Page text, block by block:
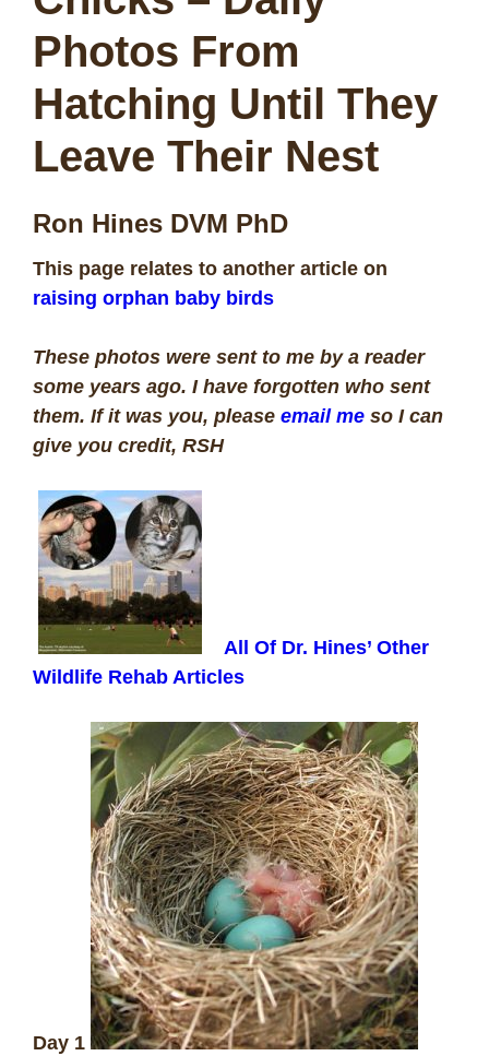
Photos From
Hatching Until They
Leave Their Nest
Ron Hines DVM PhD
This page relates to another article on
raising orphan baby birds
These photos were sent to me by a reader
some years ago. I have forgotten who sent
them. If it was you, please email me so I can
give you credit, RSH
All Of Dr. Hines’ Other
Wildlife Rehab Articles
Day 1